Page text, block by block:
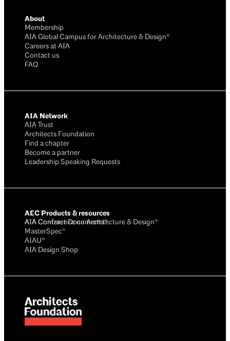
About
Membership
AIA Global Campus for Architecture & Design®
Careers at AIA
Contact us
FAQ
AIA Network
AIA Trust
Architects Foundation
Find a chapter
Become a partner
Leadership Speaking Requests
AEC Products & resources
AIA Conference on Architecture & Design®
AIA Contract Documents®
MasterSpec®
AIAU®
AIA Design Shop